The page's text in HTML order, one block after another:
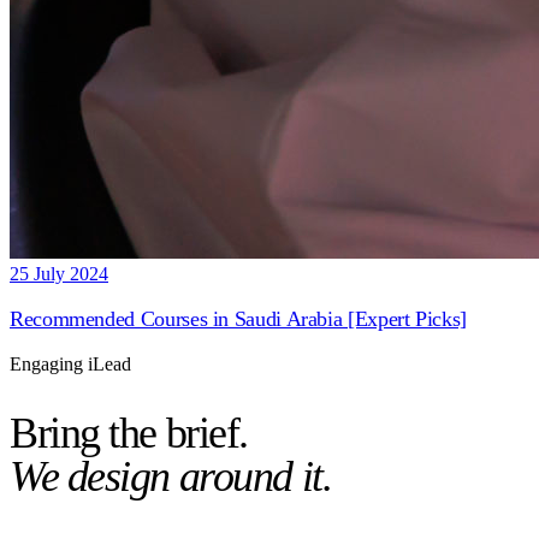
25 July 2024
Recommended Courses in Saudi Arabia [Expert Picks]
Engaging iLead
Bring the brief.
We design around it.